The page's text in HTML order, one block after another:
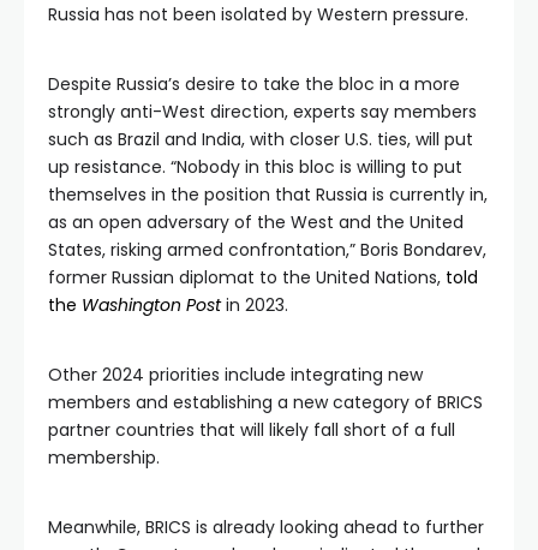
Russia has not been isolated by Western pressure.
Despite Russia’s desire to take the bloc in a more
strongly anti-West direction, experts say members
such as Brazil and India, with closer U.S. ties, will put
up resistance. “Nobody in this bloc is willing to put
themselves in the position that Russia is currently in,
as an open adversary of the West and the United
States, risking armed confrontation,” Boris Bondarev,
former Russian diplomat to the United Nations, told
the Washington Postin 2023.
Other 2024 priorities include integrating new
members and establishing a new category of BRICS
partner countries that will likely fall short of a full
membership.
Meanwhile, BRICS is already looking ahead to further